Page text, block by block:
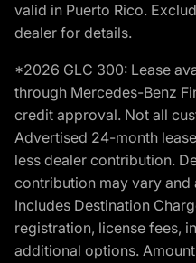
valid in Puerto Rico.
dealer for details.
*2026 GLC 300: Lease
through Mercedes-Benz
credit approval. Not all
Advertised 24-month
less dealer contribution.
contribution may vary and
Includes Destination
registration, license fees,
additional options.